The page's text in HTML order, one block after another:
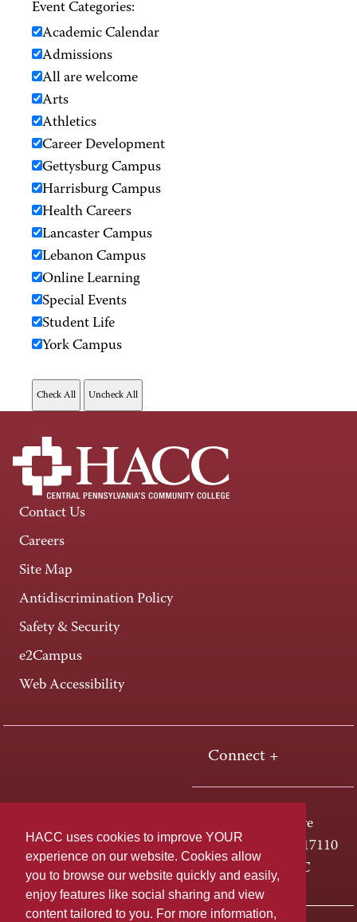
HACC uses cookies to improve YOUR
experience on our website. Cookies allow
you to browse our website quickly and easily,
enjoy features like social sharing and view
content tailored to you. For more information,
Event Categories:
Academic Calendar
Admissions
All are welcome
Arts
Athletics
Career Development
Gettysburg Campus
Harrisburg Campus
Health Careers
Lancaster Campus
Lebanon Campus
Online Learning
Special Events
Student Life
York Campus
Contact Us
Careers
Site Map
Antidiscrimination Policy
Safety & Security
e2Campus
Web Accessibility
Connect +
One HACC Drive
Harrisburg, PA 17110
800-ABC-HACC